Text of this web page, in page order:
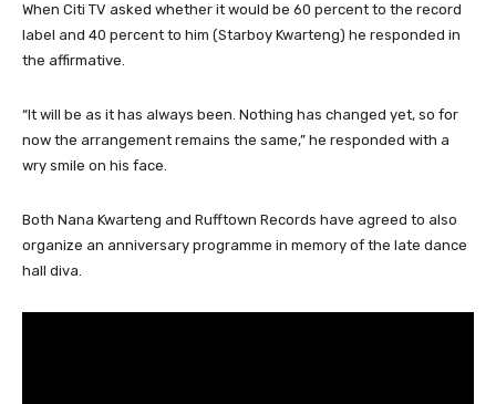
When Citi TV asked whether it would be 60 percent to the record
label and 40 percent to him (Starboy Kwarteng) he responded in
the affirmative.
“It will be as it has always been. Nothing has changed yet, so for
now the arrangement remains the same,” he responded with a
wry smile on his face.
Both Nana Kwarteng and Rufftown Records have agreed to also
organize an anniversary programme in memory of the late dance
hall diva.